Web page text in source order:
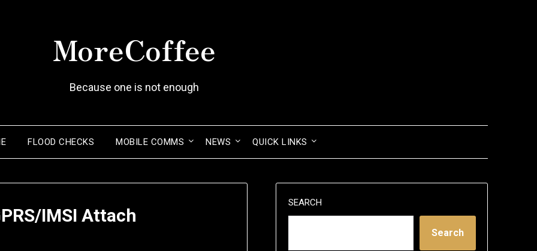
MoreCoffee
Because one is not enough
FLOOD CHECKS MOBILE COMMS NEWS QUICK LINKS
IMSI Attach
SEARCH
Search